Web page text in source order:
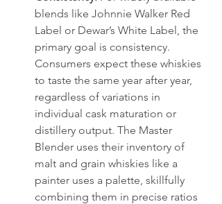
blends like Johnnie Walker Red
Label or Dewar’s White Label, the
primary goal is consistency.
Consumers expect these whiskies
to taste the same year after year,
regardless of variations in
individual cask maturation or
distillery output. The Master
Blender uses their inventory of
malt and grain whiskies like a
painter uses a palette, skillfully
combining them in precise ratios